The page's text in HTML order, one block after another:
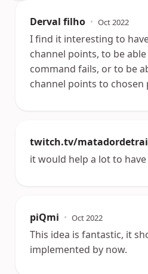
Derval filho • Oct 2022
I find it interesting to
channel points, to be
command fails, or to be
channel points to chosen
twitch.tv/
it would help a lot to
piQmi • Oct 2022
This idea is fantastic, it
implemented by now.